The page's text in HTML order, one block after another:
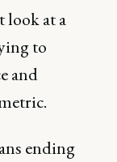
look at a
to
and
ending